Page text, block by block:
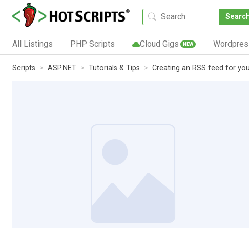
All Listings PHP Scripts Cloud Gigs NEW
Scripts ASP.NET Tutorials & Tips Creating an RSS feed for